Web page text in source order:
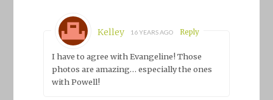
Kelley 16 YEARS AGO Reply
I have to agree with Evangeline! Those
photos are amazing… especially the ones
with Powell!